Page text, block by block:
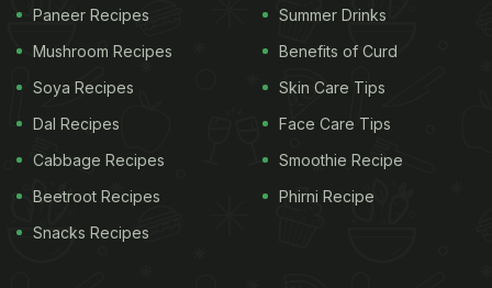
Paneer Recipes
Mushroom Recipes
Soya Recipes
Dal Recipes
Cabbage Recipes
Beetroot Recipes
Snacks Recipes
Summer Drinks
Benefits of Curd
Skin Care Tips
Face Care Tips
Smoothie Recipe
Phirni Recipe